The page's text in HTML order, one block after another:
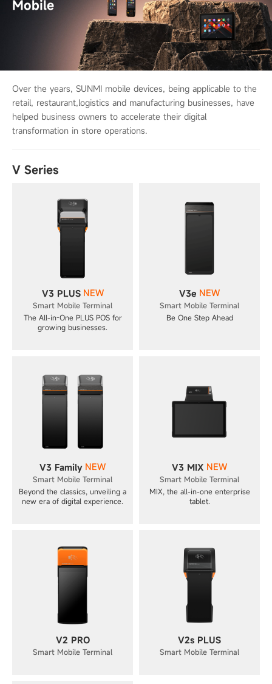
Mobile
Over the years, SUNMI mobile devices, being applicable to the
retail, restaurant,logistics and manufacturing businesses, have
helped business owners to accelerate their digital
transformation in store operations.
V Series
V3 PLUS NEW
Smart Mobile Terminal
The All-in-One PLUS POS for
growing businesses.
V3e NEW
Smart Mobile Terminal
Be One Step Ahead
V3 Family NEW
Smart Mobile Terminal
Beyond the classics, unveiling a
new era of digital experience.
V3 MIX NEW
Smart Mobile Terminal
MIX, the all-in-one enterprise
tablet.
V2 PRO
Smart Mobile Terminal
V2s PLUS
Smart Mobile Terminal